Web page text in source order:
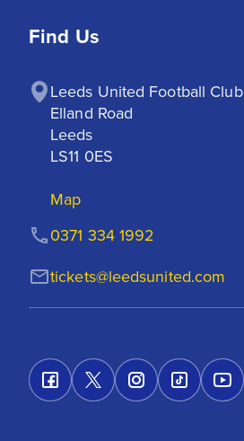
Find Us
Leeds United Football Club
Elland Road
Leeds
LS11 0ES
Map
tickets@leedsunited.com
0371 334 1992